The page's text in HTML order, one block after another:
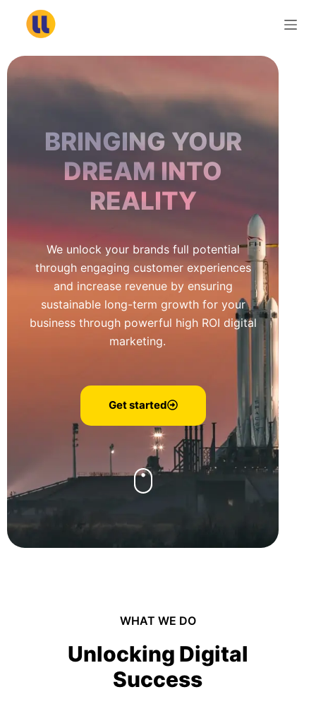
BRINGING YOUR
DREAM INTO
REALITY
We unlock your brands full potential
through engaging customer experiences
and increase revenue by ensuring
sustainable long-term growth for your
business through powerful high ROI digital
marketing.
Get started
WHAT WE DO
Unlocking Digital
Success